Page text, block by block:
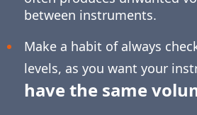
between instruments.
Make a habit of always
levels, as you want your
have the same